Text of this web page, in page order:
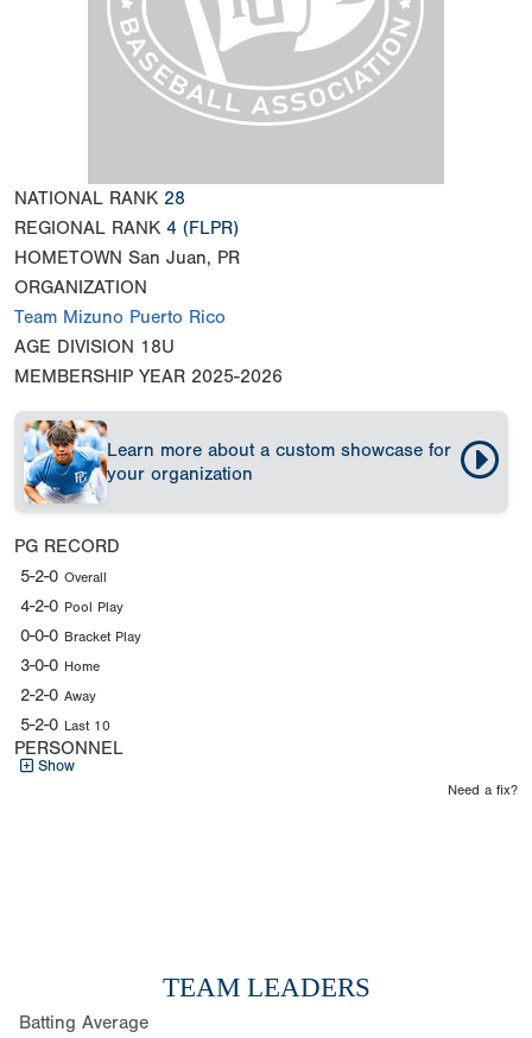
NATIONAL RANK 28
REGIONAL RANK 4 (FLPR)
HOMETOWN San Juan, PR
ORGANIZATION
Team Mizuno Puerto Rico
AGE DIVISION 18U
MEMBERSHIP YEAR 2025-2026
Learn more about a custom showcase for
your organization
PG RECORD
5-2-0 Overall
4-2-0 Pool Play
0-0-0 Bracket Play
3-0-0 Home
2-2-0 Away
5-2-0 Last 10
PERSONNEL
Show
Need a fix?
TEAM LEADERS
Batting Average